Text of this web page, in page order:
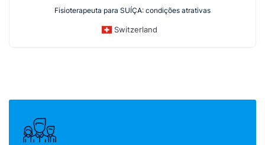
Fisioterapeuta para SUÍÇA: condições atrativas
Switzerland